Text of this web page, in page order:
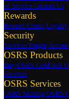
of Service Contact Us
Rewards
Reward Chests Loyalty
Security
Services Plugin
OSRS Products
Buy OSRS Gold Sell
Services
OSRS Services
OSRS Skilling OSRS